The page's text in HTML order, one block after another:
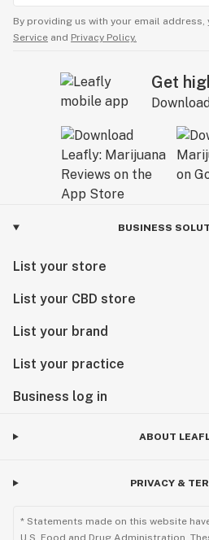
By providing us with your email address,
Service and Privacy Policy.
Get
BUSINESS
List your store
List your CBD store
List your brand
List your practice
Business log in
ABOUT
PRIVACY &
* Statements made on this website
U.S. Food and Drug Administration.